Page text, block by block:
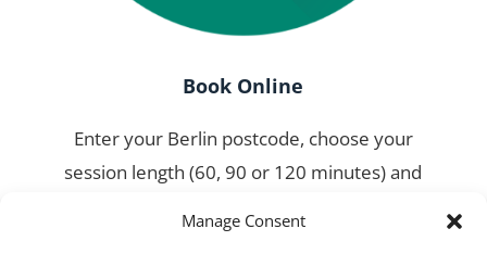
Manage Consent
Book Online
Enter your Berlin postcode, choose your
session length (60, 90 or 120 minutes) and
schedule. Booking takes less than two